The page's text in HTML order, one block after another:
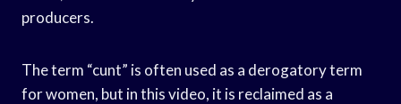
producers.
The term “cunt” is often used as a derogatory term
for women, but in this video, it is reclaimed as a